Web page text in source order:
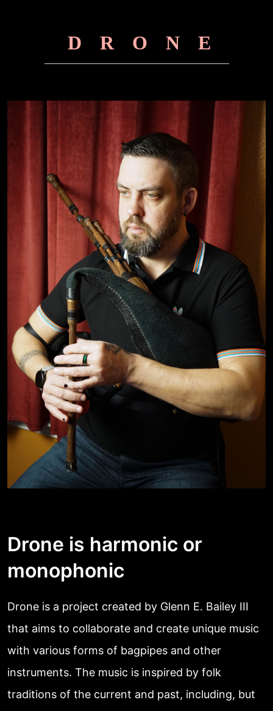
DRONE
Drone is harmonic or
monophonic
Drone is a project created by Glenn E. Bailey III
that aims to collaborate and create unique music
with various forms of bagpipes and other
instruments. The music is inspired by folk
traditions of the current and past, including, but